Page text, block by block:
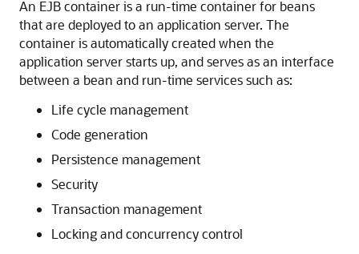
An EJB container is a run-time container for beans
that are deployed to an application server. The
container is automatically created when the
application server starts up, and serves as an interface
between a bean and run-time services such as:
Life cycle management
Code generation
Persistence management
Security
Transaction management
Locking and concurrency control